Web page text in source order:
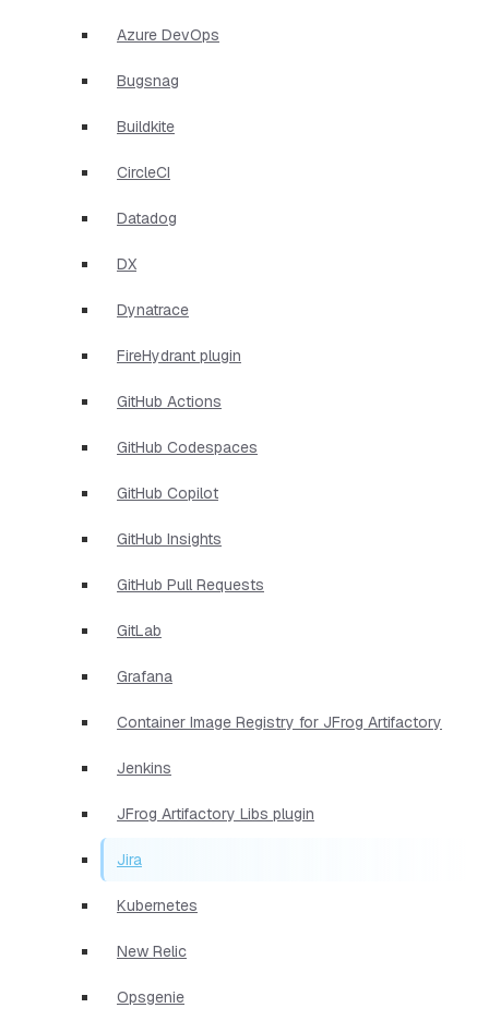
Azure DevOps
Bugsnag
Buildkite
CircleCI
Datadog
DX
Dynatrace
FireHydrant plugin
GitHub Actions
GitHub Codespaces
GitHub Copilot
GitHub Insights
GitHub Pull Requests
GitLab
Grafana
Container Image Registry for JFrog Artifactory
Jenkins
JFrog Artifactory Libs plugin
Jira
Kubernetes
New Relic
Opsgenie